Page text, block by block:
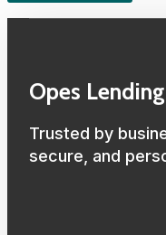
Opes Lending
Trusted by
secure, and